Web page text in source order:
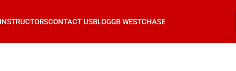
INSTRUCTORSCONTACT USBLOGGB WESTCHASE